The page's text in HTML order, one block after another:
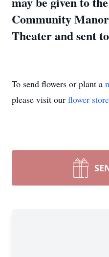
Community
Theater and sent
To send flowers or plant a
please visit our flower store